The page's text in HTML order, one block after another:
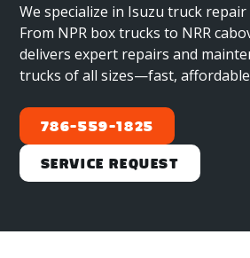
We specialize in Isuzu truck
From NPR box trucks to NRR
delivers expert repairs and
trucks of all sizes—fast,
786-559-1825
Service Request